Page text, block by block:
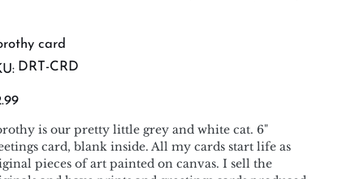
card
SKU
DRT-
DRT-CRD
is our pretty little grey and white cat. 6"
card, blank inside. All my cards start life as
pieces of art painted on canvas. I sell the